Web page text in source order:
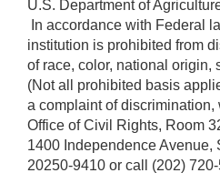
U.S. Department of
In accordance with Federal
institution is prohibited from
of race, color, national origin,
(Not all prohibited basis
a complaint of discrimination,
Office of Civil Rights, Room
1400 Independence Avenue,
20250-9410 or call (202)